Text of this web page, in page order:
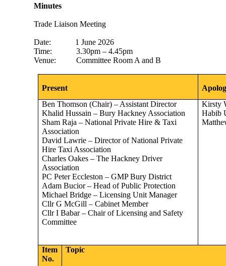
Minutes
Trade Liaison Meeting
Date: 1 June 2026
Time:
3.30pm – 4.45pm
Venue:
Committee Room A and B
Present
Ben Thomson (Chair) – Assistant Director
Khalid Hussain – Bury Hackney Association
Sham Raja – National Private Hire & Taxi
Association
David Lawrie – Director of National Private
Hire Taxi Association
Charles Oakes – The Hackney Driver
Association
PC Peter Eccleston – GMP Bury District
Adam Bucior – Head of Public Protection
Michael Bridge – Licensing Unit Manager
Cllr G McGill – Cabinet Member
Cllr I Babar – Chair of Licensing and Safety
Committee
Kirsty
Habib
Item
No.
Topic